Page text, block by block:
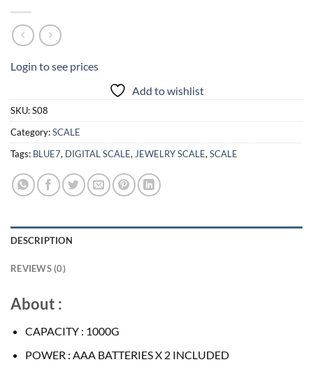
Login to see prices
Add to wishlist
SKU:S08
Category:SCALE
Tags: BLUE7, DIGITAL SCALE,JEWELRY SCALE,SCALE
DESCRIPTION
REVIEWS (0)
About :
CAPACITY : 1000G
POWER : AAA BATTERIES X 2 INCLUDED